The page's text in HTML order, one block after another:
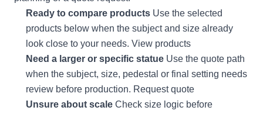
Ready to compare products Use the selected
products below when the subject and size already
look close to your needs. View products
Need a larger or specific statue Use the quote path
when the subject, size, pedestal or final setting needs
review before production. Request quote
Unsure about scale Check size logic before